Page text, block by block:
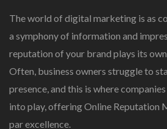
Brand’s
Image
Today
With
SERPutation
The world of digital marketing is as
a symphony of information and
reputation of your brand plays its
Often, business owners struggle to
presence, and this is where
into play, offering Online Reputation
par excellence.